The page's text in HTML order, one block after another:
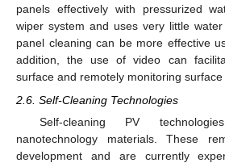
panels effectively with pressurized
wiper system and uses very little
panel cleaning can be more effective
addition, the use of video can
surface and remotely monitoring
2.6. Self-Cleaning Technologies
Self-cleaning PV
nanotechnology materials. These
development and are currently